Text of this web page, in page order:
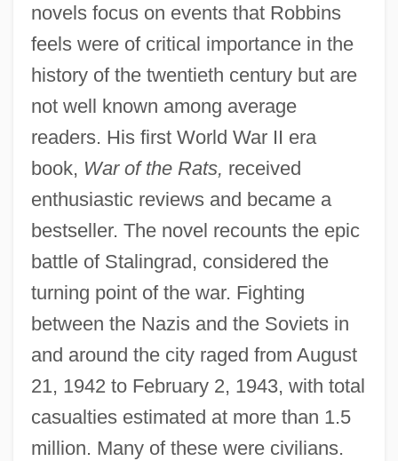
novels focus on events that Robbins
feels were of critical importance in the
history of the twentieth century but are
not well known among average
readers. His first World War II era
book, War of the Rats, received
enthusiastic reviews and became a
bestseller. The novel recounts the epic
battle of Stalingrad, considered the
turning point of the war. Fighting
between the Nazis and the Soviets in
and around the city raged from August
21, 1942 to February 2, 1943, with total
casualties estimated at more than 1.5
million. Many of these were civilians.